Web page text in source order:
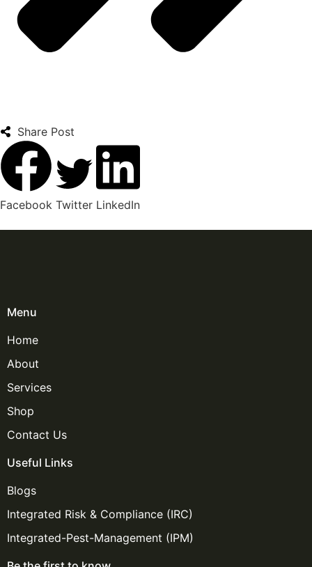
Share Post
Facebook Twitter LinkedIn
Menu
Home
About
Services
Shop
Contact Us
Useful Links
Blogs
Integrated Risk & Compliance (IRC)
Integrated-Pest-Management (IPM)